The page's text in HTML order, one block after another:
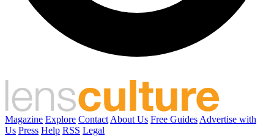
Magazine Explore Contact About Us Free Guides Advertise with
Us Press Help RSS Legal